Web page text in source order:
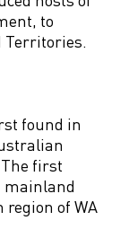
to
Territories.
found in
first
mainland
of WA